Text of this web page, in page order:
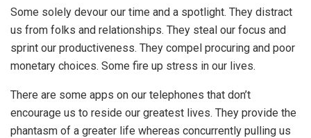
Some solely devour our time and a spotlight. They distract
us from folks and relationships. They steal our focus and
sprint our productiveness. They compel procuring and poor
monetary choices. Some fire up stress in our lives.
There are some apps on our telephones that don’t
encourage us to reside our greatest lives. They provide the
phantasm of a greater life whereas concurrently pulling us